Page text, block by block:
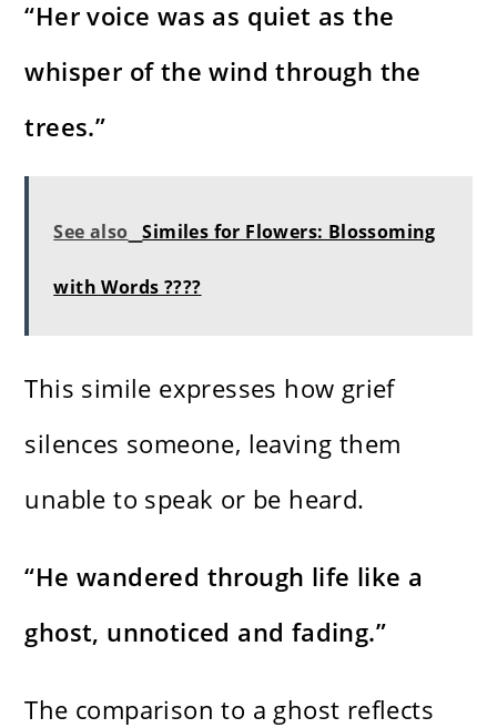
“Her voice was as quiet as the
whisper of the wind through the
trees.”
See also Similes for Flowers: Blossoming
with Words ????
This simile expresses how grief
silences someone, leaving them
unable to speak or be heard.
“He wandered through life like a
ghost, unnoticed and fading.”
The comparison to a ghost reflects